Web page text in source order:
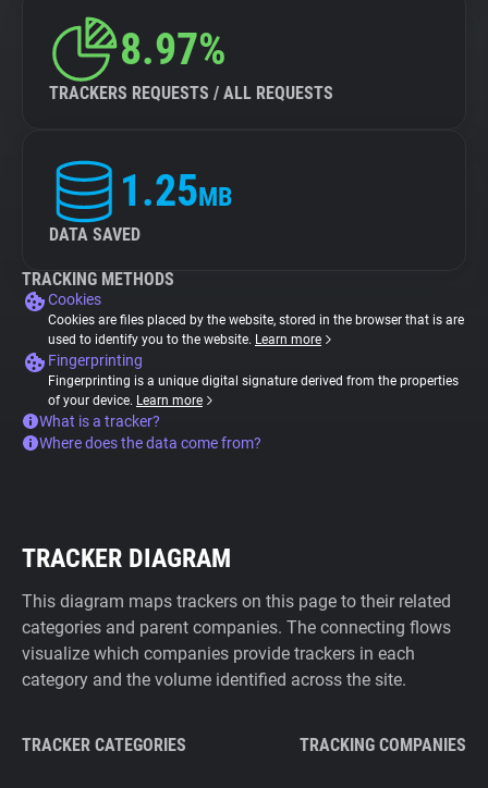
8.97%
TRACKERS REQUESTS / ALL REQUESTS
1.25MB
DATA SAVED
TRACKING METHODS
Cookies
Cookies are files placed by the website, stored in the browser that is are
used to identify you to the website. Learn more
Fingerprinting
Fingerprinting is a unique digital signature derived from the properties
of your device. Learn more
What is a tracker?
Where does the data come from?
TRACKER DIAGRAM
This diagram maps trackers on this page to their related
categories and parent companies. The connecting flows
visualize which companies provide trackers in each
category and the volume identified across the site.
TRACKER CATEGORIES TRACKING COMPANIES